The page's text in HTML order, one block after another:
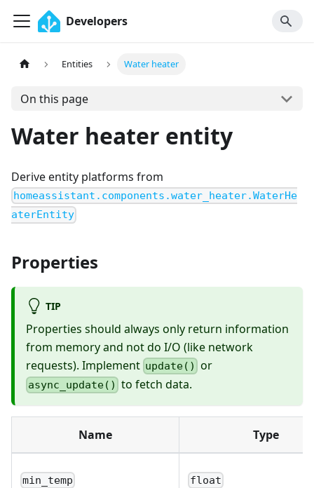
Developers
Entities Water heater
On this page
Water heater entity
Derive entity platforms from
homeassistant.components.water_heater.WaterHe
aterEntity
Properties
TIP
Properties should always only return information
from memory and not do I/O (like network
requests). Implement update() or
async_update() to fetch data.
Name Type
min_temp float